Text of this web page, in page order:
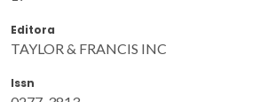
Editora
TAYLOR & FRANCIS INC
Issn